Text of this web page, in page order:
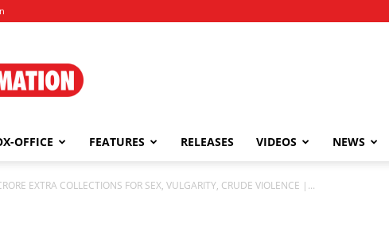
OFFICE FEATURES RELEASES VIDEOS NEWS
EXTRA COLLECTIONS FOR SEX, VULGARITY, CRUDE VIOLENCE |...